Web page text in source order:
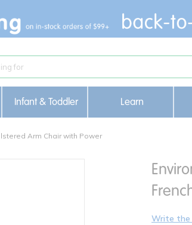
Infant & Toddler Learn
Arm Chair with Power
Write the